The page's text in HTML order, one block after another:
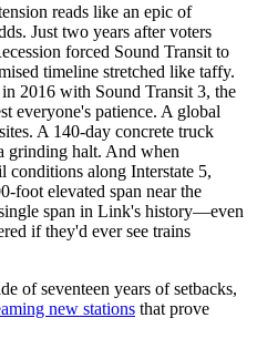
reads like an epic of
Just two years after voters
forced Sound Transit to
timeline stretched like taffy.
2016 with Sound Transit 3, the
everyone's patience. A global
A 140-day concrete truck
grinding halt. And when
conditions along Interstate 5,
foot elevated span near the
span in Link's history—even
if they'd ever see trains
of seventeen years of setbacks,
new stations that prove